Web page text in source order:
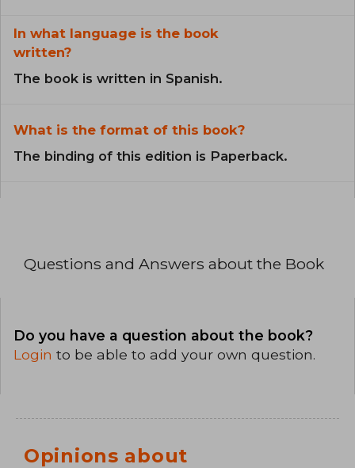
In what language is the book
written?
The book is written in Spanish.
What is the format of this book?
The binding of this edition is Paperback.
Questions and Answers about the Book
Do you have a question about the book?
Login to be able to add your own question.
Opinions about